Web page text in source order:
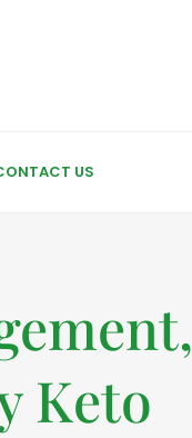
US
Keto